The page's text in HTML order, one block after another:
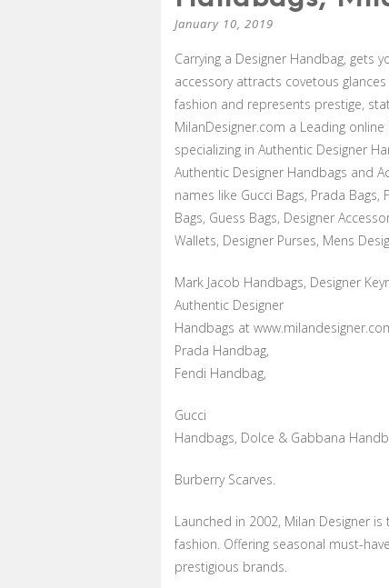
January 10, 2019
Carrying a Designer Handbag, gets
accessory attracts covetous
fashion and represents prestige,
MilanDesigner.com a Leading
specializing in Authentic Designer
Authentic Designer Handbags and
names like Gucci Bags, Prada Bags,
Bags, Guess Bags, Designer
Wallets, Designer Purses, Mens
Mark Jacob Handbags, Designer
Authentic Designer
Handbags at
Prada Handbag,
Fendi Handbag,
Gucci
Handbags, Dolce & Gabbana
Burberry Scarves.
Launched in 2002, Milan Designer
fashion. Offering seasonal must-
prestigious brands.